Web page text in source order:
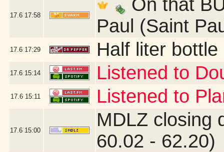
17.6 17:58
On that
Paul (Saint
17.6 17:29 Half liter
17.6 15:14 Listened to
17.6 15:11 Listened to
17.6 15:00
MDLZ closing
60.02 - 62.20)